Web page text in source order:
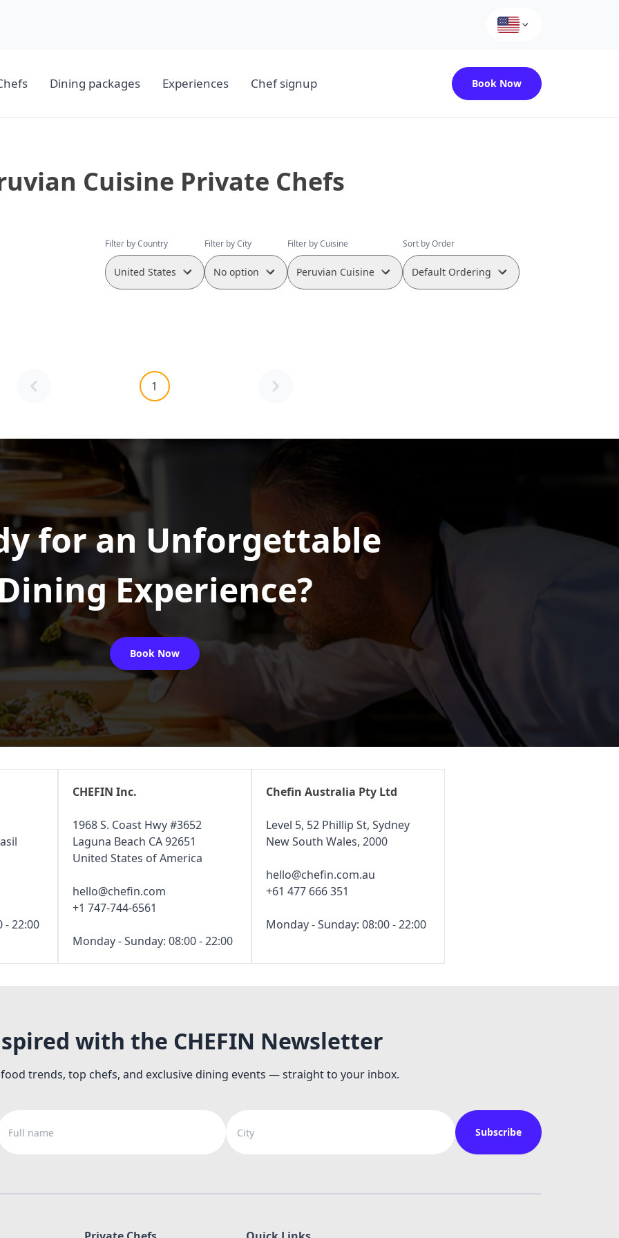
Dining packages Experiences Chef signup Book Now
Cuisine Private Chefs
Filter by Country
United States
Filter by City
No option
Filter by Cuisine
Peruvian Cuisine
Sort by Order
Default Ordering
1
for an Unforgettable
Experience?
Book Now
- 22:00
CHEFIN Inc.
1968 S. Coast Hwy #3652
Laguna Beach CA 92651
United States of America
hello@chefin.com
+1 747-744-6561
Monday - Sunday: 08:00 - 22:00
Chefin Australia Pty Ltd
Level 5, 52 Phillip St, Sydney
New South Wales, 2000
hello@chefin.com.au
+61 477 666 351
Monday - Sunday: 08:00 - 22:00
with the CHEFIN Newsletter
trends, top chefs, and exclusive dining events — straight to your inbox.
Subscribe